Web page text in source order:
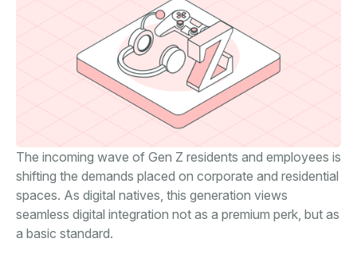
The incoming wave of Gen Z residents and employees is
shifting the demands placed on corporate and residential
spaces. As digital natives, this generation views
seamless digital integration not as a premium perk, but as
a basic standard.